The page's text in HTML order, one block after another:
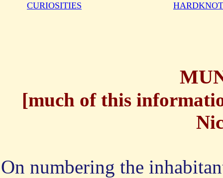
CURIOSITIES
[much of this
On numbering the